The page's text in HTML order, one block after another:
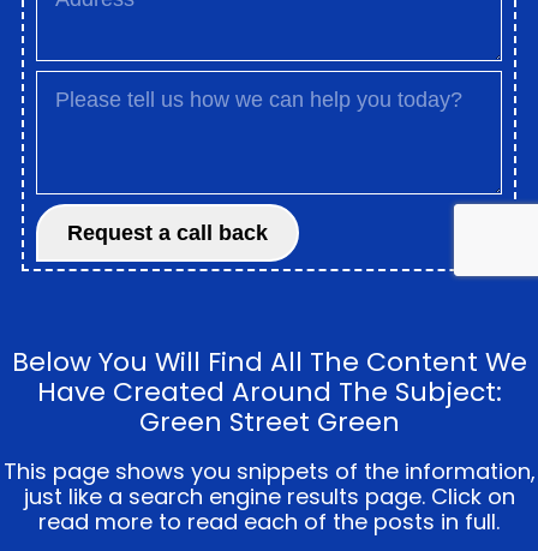
Below You Will Find All The Content We
Have Created Around The Subject:
Green Street Green
This page shows you snippets of the information,
just like a search engine results page. Click on
read more to read each of the posts in full.